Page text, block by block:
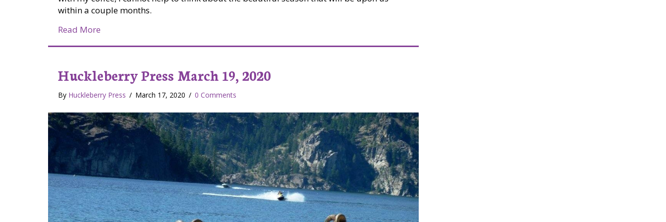
within a couple months.
Read More
Huckleberry Press March 19, 2020
By Huckleberry Press / March 17, 2020 / 0 Comments